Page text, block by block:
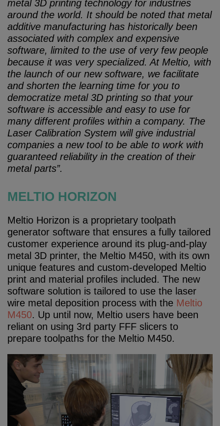
metal 3D printing technology for industries
around the world. It should be noted that metal
additive manufacturing has historically been
associated with complex and expensive
software, limited to the use of very few people
because it was very specialized. At Meltio, with
the launch of our new software, we facilitate
and shorten the learning time for you to
democratize metal 3D printing so that your
software is accessible and easy to use for
many different profiles within a company. The
Laser Calibration System will give industrial
companies a new tool to be able to work with
guaranteed reliability in the creation of their
metal parts”.
MELTIO HORIZON
Meltio Horizon is a proprietary toolpath
generator software that ensures a fully tailored
customer experience around its plug-and-play
metal 3D printer, the Meltio M450, with its own
unique features and custom-developed Meltio
print and material profiles included. The new
software solution is tailored to use the laser
wire metal deposition process with the Meltio
M450. Up until now, Meltio users have been
reliant on using 3rd party FFF slicers to
prepare toolpaths for the Meltio M450.